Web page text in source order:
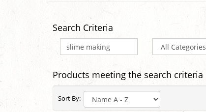
Search Criteria
Products meeting the search criteria
Sort By: